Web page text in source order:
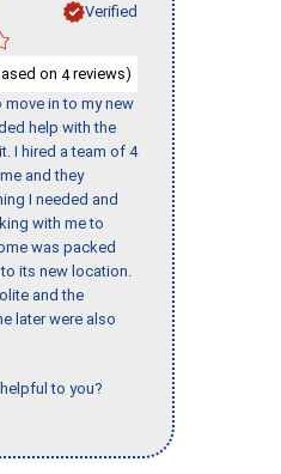
Verified
on 4reviews)
in to my new
help with the
I hired a team of 4
and they
I needed and
with me to
was packed
its new location.
and the
later were also
to you?